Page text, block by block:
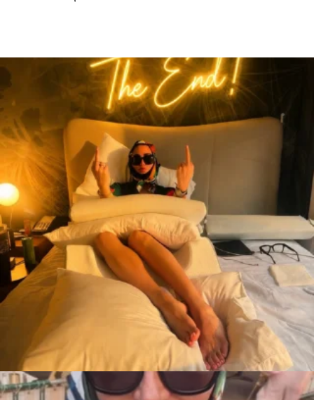
citygirlgonemom
Aug 7
citygirlgonemom
Aug 7